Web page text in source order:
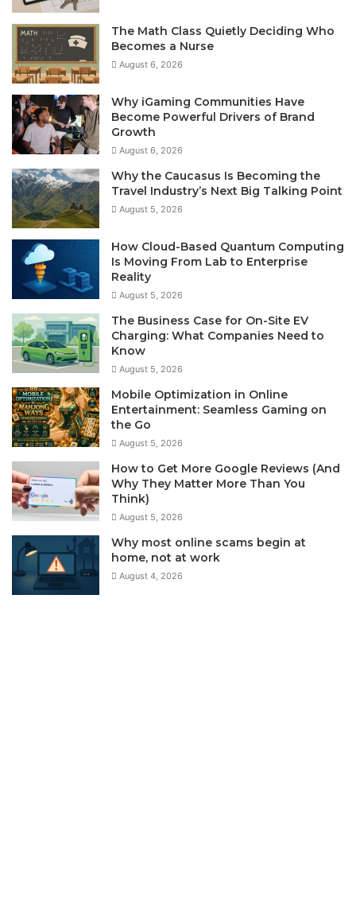
The Math Class Quietly Deciding Who
Becomes a Nurse
August 6, 2026
Why iGaming Communities Have
Become Powerful Drivers of Brand
Growth
August 6, 2026
Why the Caucasus Is Becoming the
Travel Industry’s Next Big Talking Point
August 5, 2026
How Cloud-Based Quantum Computing
Is Moving From Lab to Enterprise
Reality
August 5, 2026
The Business Case for On-Site EV
Charging: What Companies Need to
Know
August 5, 2026
Mobile Optimization in Online
Entertainment: Seamless Gaming on
the Go
August 5, 2026
How to Get More Google Reviews (And
Why They Matter More Than You
Think)
August 5, 2026
Why most online scams begin at
home, not at work
August 4, 2026